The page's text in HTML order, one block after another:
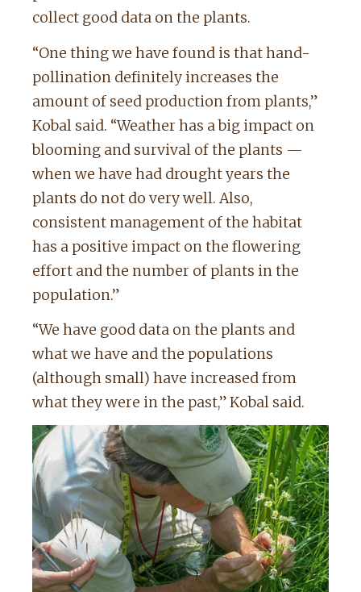
collect good data on the plants.
“One thing we have found is that hand-
pollination definitely increases the
amount of seed production from plants,”
Kobal said. “Weather has a big impact on
blooming and survival of the plants —
when we have had drought years the
plants do not do very well. Also,
consistent management of the habitat
has a positive impact on the flowering
effort and the number of plants in the
population.”
“We have good data on the plants and
what we have and the populations
(although small) have increased from
what they were in the past,” Kobal said.